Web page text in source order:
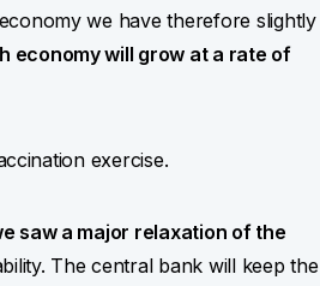
we have therefore slightly
economy will grow at a rate of
exercise.
saw a major relaxation of the
The central bank will keep the